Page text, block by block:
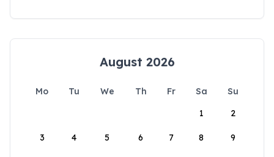
August 2026
Mo Tu We Th Fr Sa
Su
1
2
3 4 5 6 7 8 9